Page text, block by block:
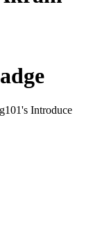
Introduce